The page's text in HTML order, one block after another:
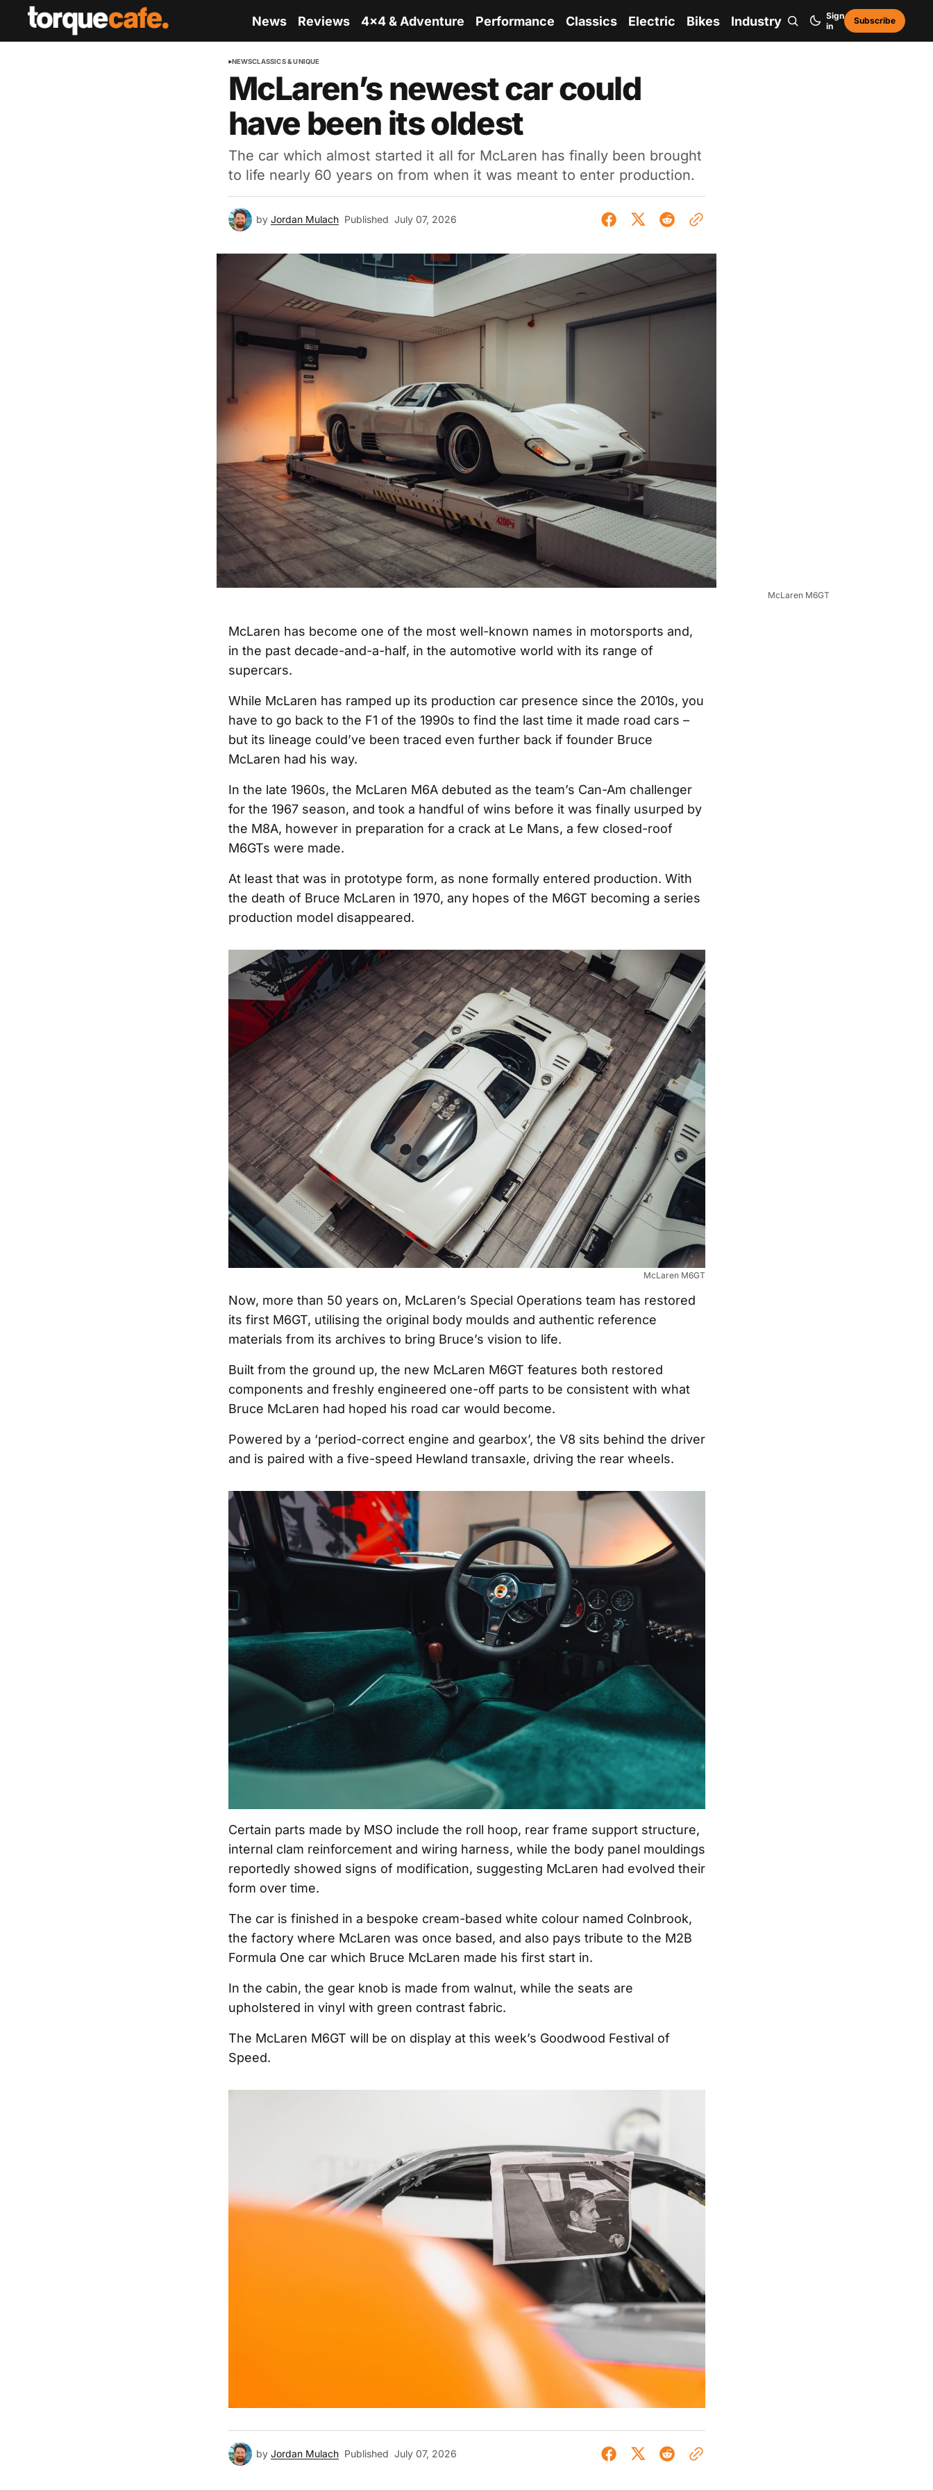
News Reviews 4x4 & Adventure Performance Classics Electric Bikes Industry
Sign
in
Subscribe
NEWSCLASSICS & UNIQUE
McLaren’s newest car could
have been its oldest
The car which almost started it all for McLaren has finally been brought
to life nearly 60 years on from when it was meant to enter production.
by Jordan Mulach Published July 07, 2026
McLaren M6GT
McLaren has become one of the most well-known names in motorsports and,
in the past decade-and-a-half, in the automotive world with its range of
supercars.
While McLaren has ramped up its production car presence since the 2010s, you
have to go back to the F1 of the 1990s to find the last time it made road cars –
but its lineage could’ve been traced even further back if founder Bruce
McLaren had his way.
In the late 1960s, the McLaren M6A debuted as the team’s Can-Am challenger
for the 1967 season, and took a handful of wins before it was finally usurped by
the M8A, however in preparation for a crack at Le Mans, a few closed-roof
M6GTs were made.
At least that was in prototype form, as none formally entered production. With
the death of Bruce McLaren in 1970, any hopes of the M6GT becoming a series
production model disappeared.
McLaren M6GT
Now, more than 50 years on, McLaren’s Special Operations team has restored
its first M6GT, utilising the original body moulds and authentic reference
materials from its archives to bring Bruce’s vision to life.
Built from the ground up, the new McLaren M6GT features both restored
components and freshly engineered one-off parts to be consistent with what
Bruce McLaren had hoped his road car would become.
Powered by a ‘period-correct engine and gearbox’, the V8 sits behind the driver
and is paired with a five-speed Hewland transaxle, driving the rear wheels.
Certain parts made by MSO include the roll hoop, rear frame support structure,
internal clam reinforcement and wiring harness, while the body panel mouldings
reportedly showed signs of modification, suggesting McLaren had evolved their
form over time.
The car is finished in a bespoke cream-based white colour named Colnbrook,
the factory where McLaren was once based, and also pays tribute to the M2B
Formula One car which Bruce McLaren made his first start in.
In the cabin, the gear knob is made from walnut, while the seats are
upholstered in vinyl with green contrast fabric.
The McLaren M6GT will be on display at this week’s Goodwood Festival of
Speed.
by Jordan Mulach Published July 07, 2026